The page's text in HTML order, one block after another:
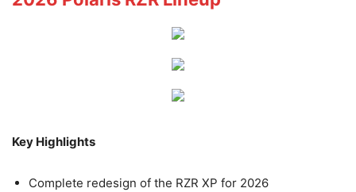
Key Highlights
Complete redesign of the RZR XP for 2026